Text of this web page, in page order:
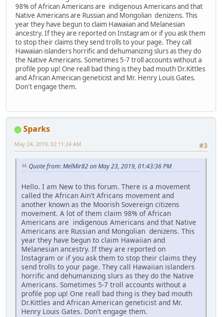
98% of African Americans are indigenous Americans and that
Native Americans are Russian and Mongolian denizens. This
year they have begun to claim Hawaiian and Melanesian
ancestry. If they are reported on Instagram or if you ask them
to stop their claims they send trolls to your page. They call
Hawaiian islanders horrific and dehumanizing slurs as they do
the Native Americans. Sometimes 5-7 troll accounts without a
profile pop up! One reall bad thing is they bad mouth Dr.Kittles
and African American geneticist and Mr. Henry Louis Gates.
Don't engage them.
Sparks
#3
May 24, 2019, 02:11:24 AM
Quote from: MelMir82 on May 23, 2019, 01:43:36 PM
Hello. I am New to this forum. There is a movement
called the African Ain't Africans movement and
another known as the Moorish Sovereign citizens
movement. A lot of them claim 98% of African
Americans are indigenous Americans and that Native
Americans are Russian and Mongolian denizens. This
year they have begun to claim Hawaiian and
Melanesian ancestry. If they are reported on
Instagram or if you ask them to stop their claims they
send trolls to your page. They call Hawaiian islanders
horrific and dehumanizing slurs as they do the Native
Americans. Sometimes 5-7 troll accounts without a
profile pop up! One reall bad thing is they bad mouth
Dr.Kittles and African American geneticist and Mr.
Henry Louis Gates. Don't engage them.